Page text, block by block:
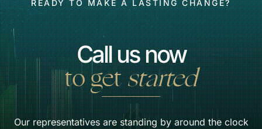
READY TO MAKE A LASTING CHANGE?
Call us now
to getstarted
Our representatives are standing by around the clock